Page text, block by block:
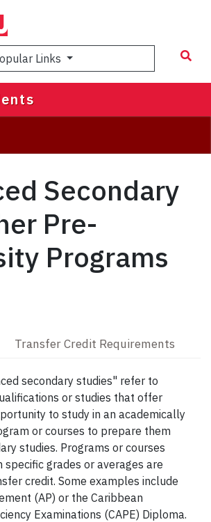
Links
Secondary
Pre-
Programs
Transfer Credit Requirements
secondary studies" refer to
or studies that offer
to study in an academically
or courses to prepare them
studies. Programs or courses
grades or averages are
credit. Some examples include
(AP) or the Caribbean
Examinations (CAPE) Diploma.